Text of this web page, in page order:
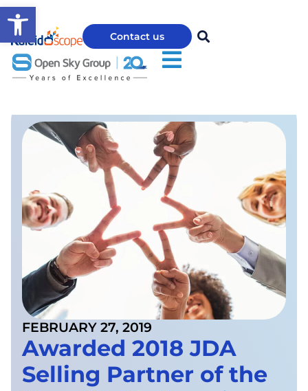
Open toolbar
Contact us
FEBRUARY 27, 2019
Awarded 2018 JDA
Selling Partner of the